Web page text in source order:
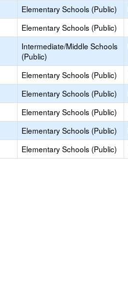
Elementary Schools (Public)
Elementary Schools (Public)
Intermediate/Middle Schools
(Public)
Elementary Schools (Public)
Elementary Schools (Public)
Elementary Schools (Public)
Elementary Schools (Public)
Elementary Schools (Public)